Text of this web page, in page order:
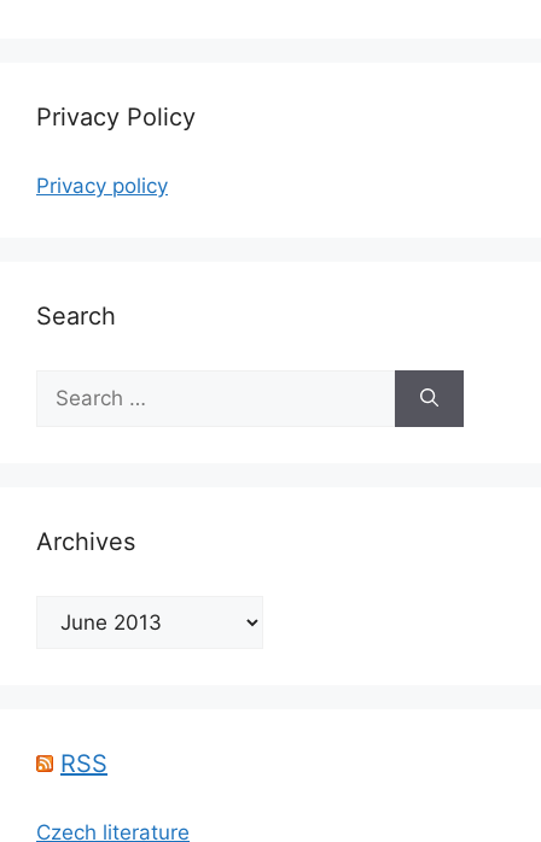
Privacy Policy
Privacy policy
Search
for:
Archives
Archives
RSS
Czech literature